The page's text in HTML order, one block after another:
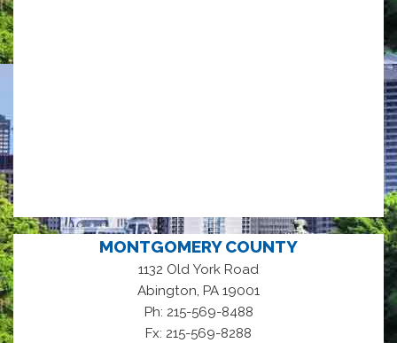
MONTGOMERY COUNTY
1132 Old York Road
Abington, PA 19001
Ph: 215-569-8488
Fx: 215-569-8288